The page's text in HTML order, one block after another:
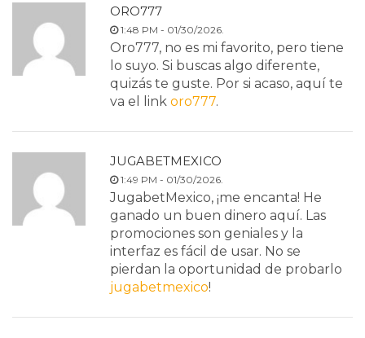
ORO777
1:48 PM - 01/30/2026.
Oro777, no es mi favorito, pero tiene
lo suyo. Si buscas algo diferente,
quizás te guste. Por si acaso, aquí te
va el link oro777.
JUGABETMEXICO
1:49 PM - 01/30/2026.
JugabetMexico, ¡me encanta! He
ganado un buen dinero aquí. Las
promociones son geniales y la
interfaz es fácil de usar. No se
pierdan la oportunidad de probarlo
jugabetmexico!